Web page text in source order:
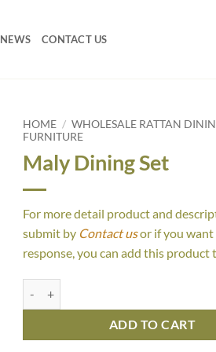
NEWS CONTACT US
HOME / WHOLESALE RATTAN
FURNITURE
Maly Dining Set
For more detail product and
submit by Contact usor if you want
response, you can add this product
ADD TO CART